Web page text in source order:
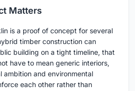
Matters
is a proof of concept for several
timber construction can
building on a tight timeline, that
have to mean generic interiors,
and environmental
each other rather than